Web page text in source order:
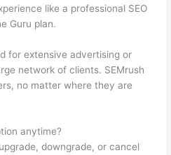
like a professional SEO
Guru plan.
for extensive advertising or
network of clients. SEMrush
no matter where they are
anytime?
downgrade, or cancel